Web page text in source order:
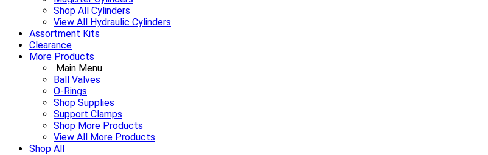
Shop All Cylinders
View All Hydraulic Cylinders
Assortment Kits
Clearance
More Products
Main Menu
Ball Valves
O-Rings
Shop Supplies
Support Clamps
Shop More Products
View All More Products
Shop All